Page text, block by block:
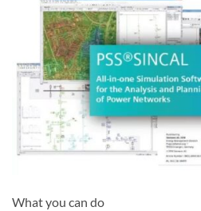
What you can do